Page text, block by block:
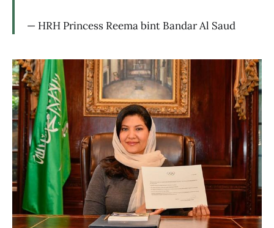
— HRH Princess Reema bint Bandar Al Saud